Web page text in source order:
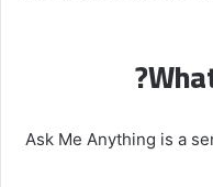
Ask Me Anything is a